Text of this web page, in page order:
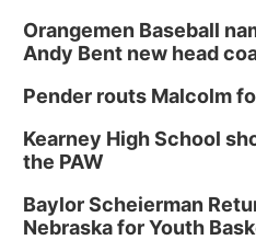
Orangemen Baseball
Andy Bent new head
Pender routs Malcolm
Kearney High School
the PAW
Baylor Scheierman
Nebraska for Youth